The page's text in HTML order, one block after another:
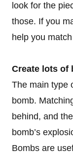
look for the
those. If you
help you
Create lots of
The main type
bomb.
behind, and
bomb’s
Bombs are